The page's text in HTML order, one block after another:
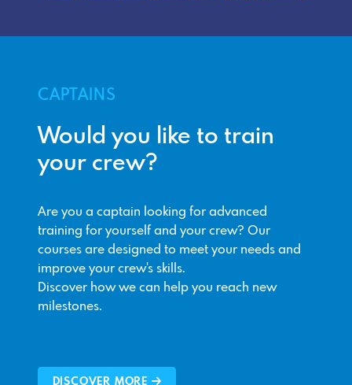
CAPTAINS
Would you like to train
your crew?
Are you a captain looking for advanced
training for yourself and your crew? Our
courses are designed to meet your needs and
improve your crew's skills.
Discover how we can help you reach new
milestones.
DISCOVER MORE